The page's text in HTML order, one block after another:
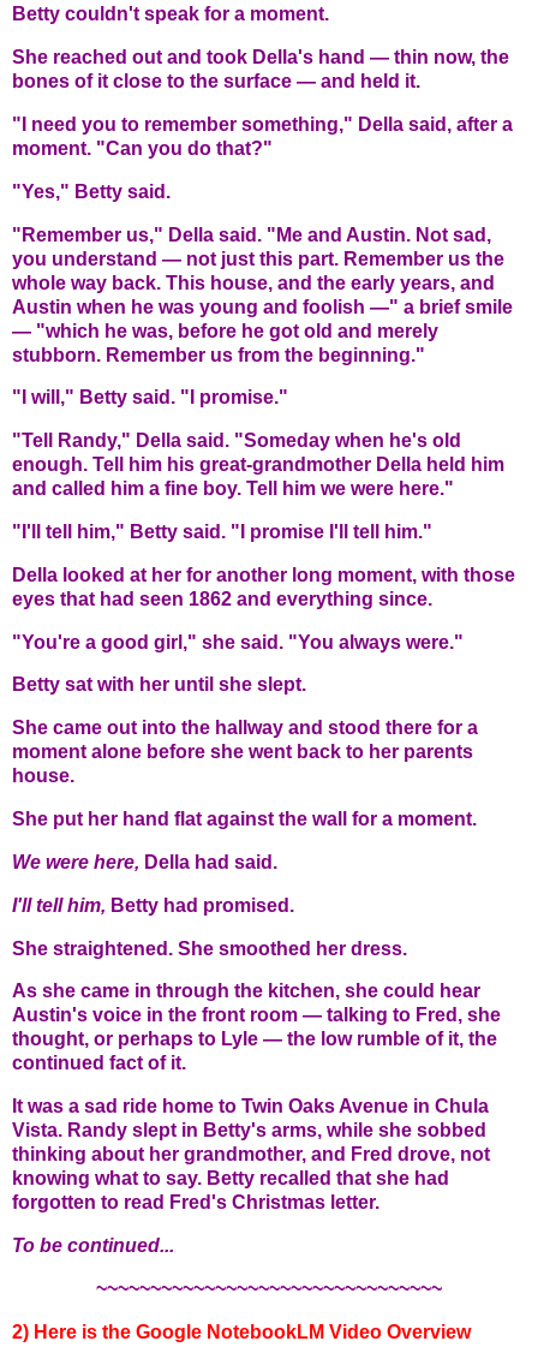
Betty couldn't speak for a moment.
She reached out and took Della's hand — thin now, the
bones of it close to the surface — and held it.
"I need you to remember something," Della said, after a
moment. "Can you do that?"
"Yes," Betty said.
"Remember us," Della said. "Me and Austin. Not sad,
you understand — not just this part. Remember us the
whole way back. This house, and the early years, and
Austin when he was young and foolish —" a brief smile
— "which he was, before he got old and merely
stubborn. Remember us from the beginning."
"I will," Betty said. "I promise."
"Tell Randy," Della said. "Someday when he's old
enough. Tell him his great-grandmother Della held him
and called him a fine boy. Tell him we were here."
"I'll tell him," Betty said. "I promise I'll tell him."
Della looked at her for another long moment, with those
eyes that had seen 1862 and everything since.
"You're a good girl," she said. "You always were."
Betty sat with her until she slept.
She came out into the hallway and stood there for a
moment alone before she went back to her parents
house.
She put her hand flat against the wall for a moment.
We were here, Della had said.
I'll tell him, Betty had promised.
She straightened. She smoothed her dress.
As she came in through the kitchen, she could hear
Austin's voice in the front room — talking to Fred, she
thought, or perhaps to Lyle — the low rumble of it, the
continued fact of it.
It was a sad ride home to Twin Oaks Avenue in Chula
Vista. Randy slept in Betty's arms, while she sobbed
thinking about her grandmother, and Fred drove, not
knowing what to say. Betty recalled that she had
forgotten to read Fred's Christmas letter.
To be continued...
~~~~~~~~~~~~~~~~~~~~~~~~~~~~~~~~
2) Here is the Google NotebookLM Video Overview